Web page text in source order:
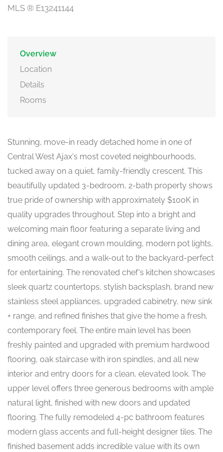
MLS ® E13241144
Overview
Location
Details
Rooms
Stunning, move-in ready detached home in one of
Central West Ajax's most coveted neighbourhoods,
tucked away on a quiet, family-friendly crescent. This
beautifully updated 3-bedroom, 2-bath property shows
true pride of ownership with approximately $100K in
quality upgrades throughout. Step into a bright and
welcoming main floor featuring a separate living and
dining area, elegant crown moulding, modern pot lights,
smooth ceilings, and a walk-out to the backyard-perfect
for entertaining. The renovated chef's kitchen showcases
sleek quartz countertops, stylish backsplash, brand new
stainless steel appliances, upgraded cabinetry, new sink
+ range, and refined finishes that give the home a fresh,
contemporary feel. The entire main level has been
freshly painted and upgraded with premium hardwood
flooring, oak staircase with iron spindles, and all new
interior and entry doors for a clean, elevated look. The
upper level offers three generous bedrooms with ample
natural light, finished with new doors and updated
flooring. The fully remodeled 4-pc bathroom features
modern glass accents and full-height designer tiles. The
finished basement adds incredible value with its own